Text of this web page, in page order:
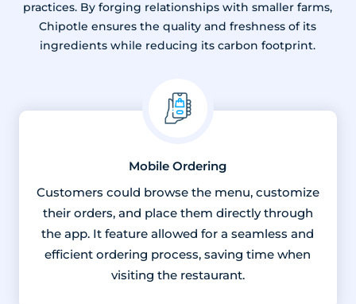
practices. By forging relationships with smaller farms,
Chipotle ensures the quality and freshness of its
ingredients while reducing its carbon footprint.
Mobile Ordering
Customers could browse the menu, customize
their orders, and place them directly through
the app. It feature allowed for a seamless and
efficient ordering process, saving time when
visiting the restaurant.